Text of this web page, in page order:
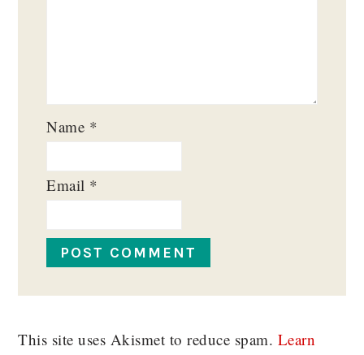
Name *
Email *
This site uses Akismet to reduce spam. Learn